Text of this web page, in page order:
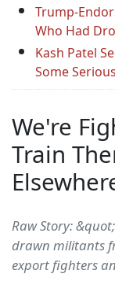
Trump-
Who Had
Kash Patel
Some
We're
Train
Raw Story:
drawn militants
export fighters